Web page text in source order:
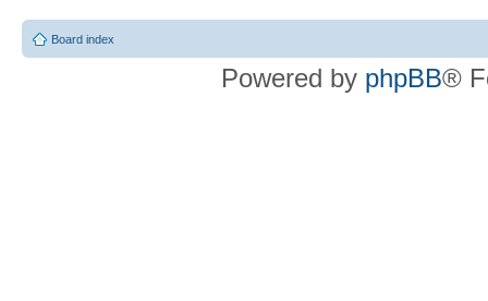
Board index
Powered by phpBB®